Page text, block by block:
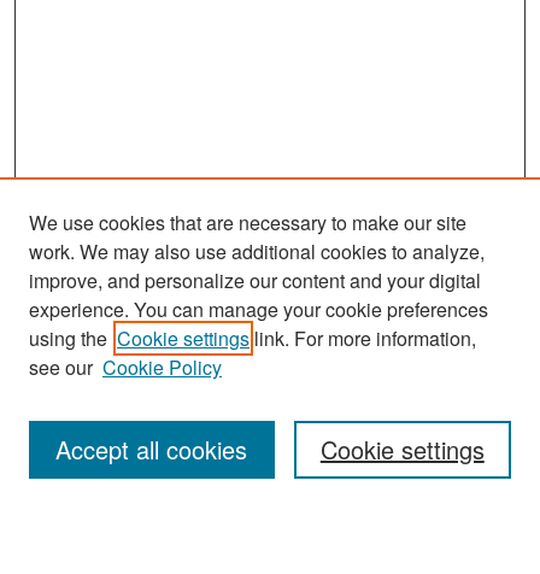
Journal Home
About This Journal
Most Popular Papers
Receive Email Notices or RSS
We use cookies that are necessary to make our site
work. We may also use additional cookies to analyze,
improve, and personalize our content and your digital
experience. You can manage your cookie preferences
using the Cookie settings link. For more information,
see our Cookie Policy
Cookie settings
Accept all cookies